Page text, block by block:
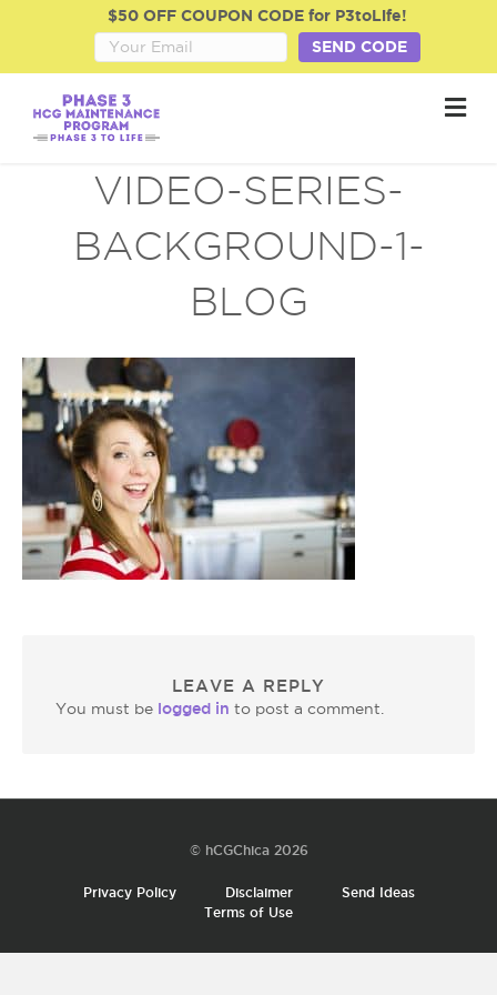
$50 OFF COUPON CODE for P3toLife!
SEND CODE
M
e
VIDEO-SERIES-
BACKGROUND-1-
BLOG
LEAVE A REPLY
You must be logged in to post a comment.
© hCGChica 2026
Privacy Policy Disclaimer
Send Ideas
Terms of Use